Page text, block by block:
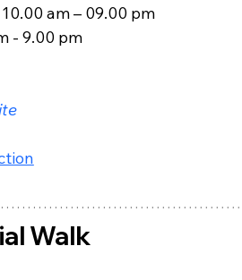
am – 09.00 pm
- 9.00 pm
Walk